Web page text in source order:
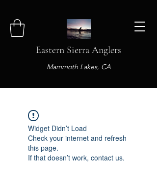
Eastern Sierra Anglers
Mammoth Lakes, CA
Widget Didn’t Load
Check your internet and refresh
this page.
If that doesn’t work, contact us.